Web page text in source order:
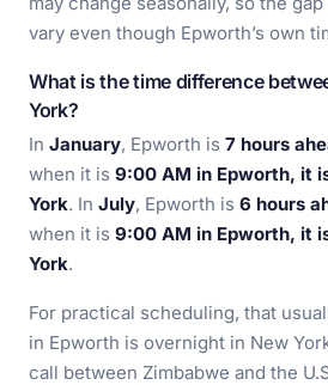
vary even though Epworth’s own
What is the time difference
York?
In January, Epworth is 7 hours
when it is 9:00 AM in Epworth, it
York. In July, Epworth is 6 hours
when it is 9:00 AM in Epworth, it
York.
For practical scheduling, that
in Epworth is overnight in New
call between Zimbabwe and the